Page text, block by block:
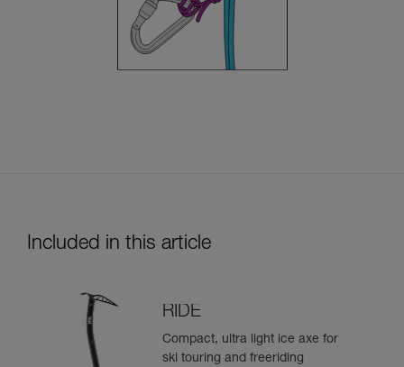
Included in this article
RIDE
Compact, ultra light ice axe for
ski touring and freeriding